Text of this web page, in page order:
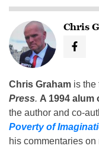
Chris
Chris Graham is the
Press. A 1994
the author and co-
Poverty of
his commentaries